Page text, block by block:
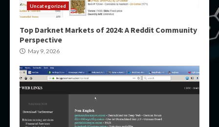
Uncategorized
Top Darknet Markets of 2024: A Reddit Community
Perspective
May 9, 2026